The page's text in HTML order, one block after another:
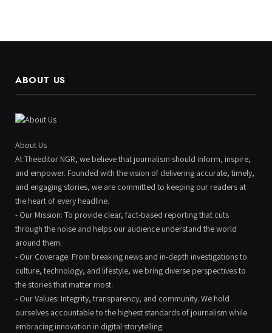
ABOUT US
About Us
At Theeditor NGR, we believe that journalism should inform, inspire,
and empower. Founded with the vision of delivering accurate, timely,
and engaging stories, we are committed to keeping our readers at
the heart of every headline.
- Our Mission: To provide clear, fact-based reporting that cuts
through the noise and helps our audience understand the world
around them.
- Our Coverage: From breaking news and in-depth investigations to
culture, technology, and lifestyle, we bring diverse perspectives to
the stories that matter most.
- Our Values: Integrity, transparency, and community. We hold
ourselves accountable to the highest standards of journalism while
embracing innovation in digital storytelling.